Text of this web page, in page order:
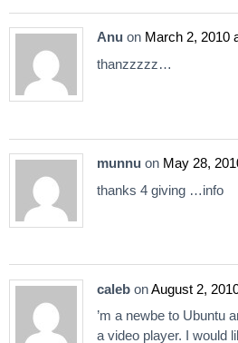
Anu on March 2, 2010
thanzzzzz…
munnu on May 28,
thanks 4 giving …info
caleb onAugust 2,
’m a newbe to Ubuntu
a video player. I would